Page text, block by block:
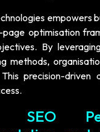
empowers
page optimisation
By
methods,
precision-driven
SEO